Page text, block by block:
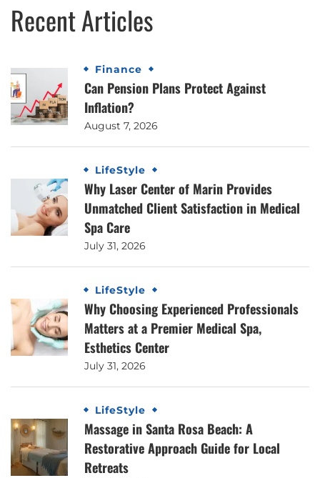
Recent Articles
Finance
Can Pension Plans Protect Against
Inflation?
August 7, 2026
LifeStyle
Why Laser Center of Marin Provides
Unmatched Client Satisfaction in Medical
Spa Care
July 31, 2026
LifeStyle
Why Choosing Experienced Professionals
Matters at a Premier Medical Spa,
Esthetics Center
July 31, 2026
LifeStyle
Massage in Santa Rosa Beach: A
Restorative Approach Guide for Local
Retreats